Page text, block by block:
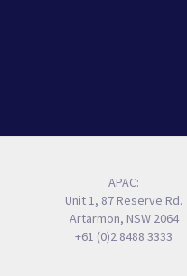
APAC:
Unit 1, 87 Reserve Rd.
Artarmon, NSW 2064
+61 (0)2 8488 3333